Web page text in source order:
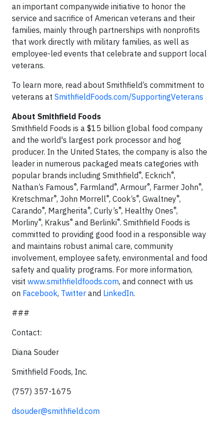
an important companywide initiative to honor the
service and sacrifice of American veterans and their
families, mainly through partnerships with nonprofits
that work directly with military families, as well as
employee-led events that celebrate and support local
veterans.
To learn more, read about Smithfield’s commitment to
veterans at SmithfieldFoods.com/SupportingVeterans
About Smithfield Foods
Smithfield Foods is a $15 billion global food company
and the world's largest pork processor and hog
producer. In the United States, the company is also the
leader in numerous packaged meats categories with
popular brands including Smithfield ®, Eckrich®,
Nathan’s Famous®, Farmland ®, Armour®, Farmer John®,
Kretschmar®, John Morrell®, Cook’s®, Gwaltney®,
Carando®, Margherita®, Curly’s®, Healthy Ones®,
Morliny®, Krakus® and Berlinki®. Smithfield Foods is
committed to providing good food in a responsible way
and maintains robust animal care, community
involvement, employee safety, environmental and food
safety and quality programs. For more information,
visit www.smithfieldfoods.com, and connect with us
on Facebook, Twitter and LinkedIn.
###
Contact:
Diana Souder
Smithfield Foods, Inc.
(757) 357-1675
dsouder@smithfield.com